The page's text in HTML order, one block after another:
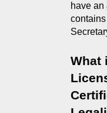
have an
What